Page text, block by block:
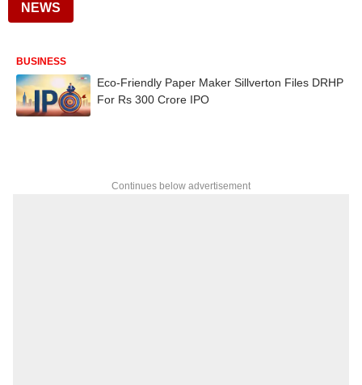
NEWS
BUSINESS
Eco-Friendly Paper Maker Sillverton Files DRHP
For Rs 300 Crore IPO
Continues below advertisement